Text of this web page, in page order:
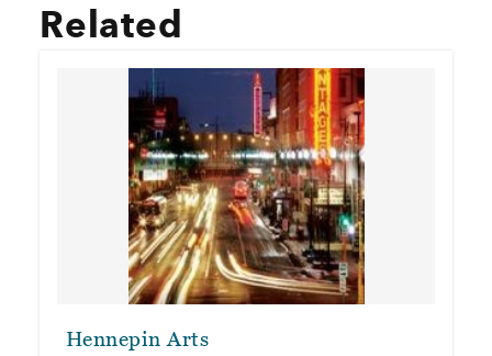
Related
Hennepin Arts